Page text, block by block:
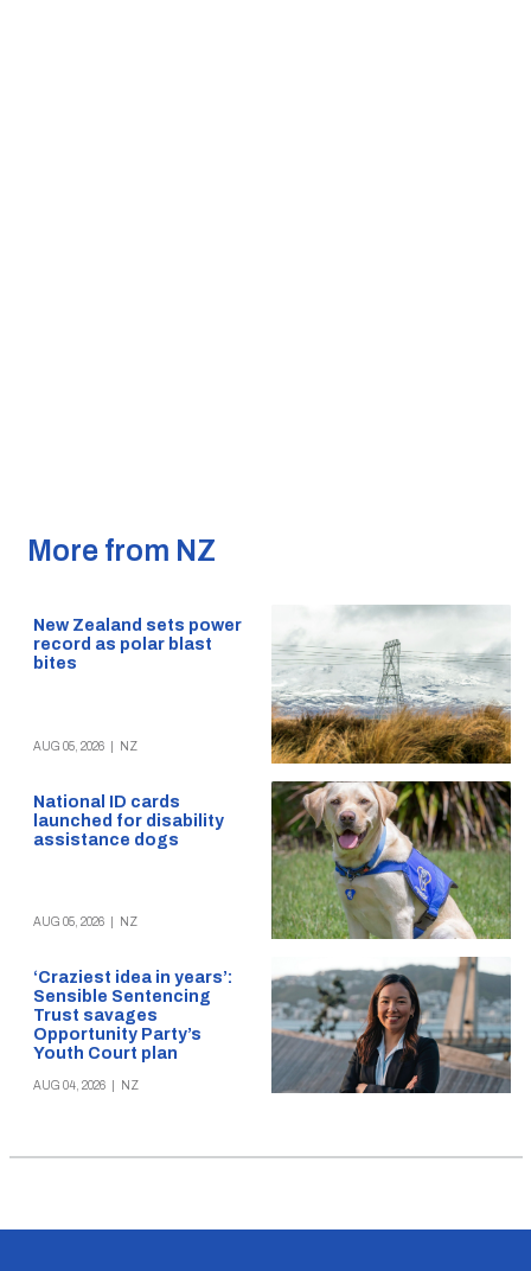
More from NZ
New Zealand sets power
record as polar blast
bites
AUG 05, 2026 NZ
National ID cards
launched for disability
assistance dogs
AUG 05, 2026 NZ
‘Craziest idea in years’:
Sensible Sentencing
Trust savages
Opportunity Party’s
Youth Court plan
AUG 04, 2026 NZ